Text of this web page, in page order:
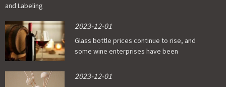
and Labeling
2023-12-01
Glass bottle prices continue to rise, and
some wine enterprises have been
2023-12-01